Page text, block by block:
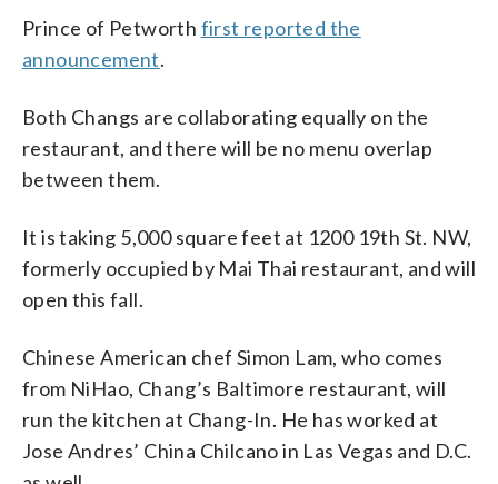
Prince of Petworth first reported the
announcement.
Both Changs are collaborating equally on the
restaurant, and there will be no menu overlap
between them.
It is taking 5,000 square feet at 1200 19th St. NW,
formerly occupied by Mai Thai restaurant, and will
open this fall.
Chinese American chef Simon Lam, who comes
from NiHao, Chang’s Baltimore restaurant, will
run the kitchen at Chang-In. He has worked at
Jose Andres’ China Chilcano in Las Vegas and D.C.